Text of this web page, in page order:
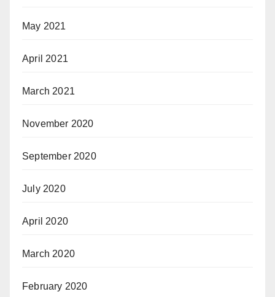
May 2021
April 2021
March 2021
November 2020
September 2020
July 2020
April 2020
March 2020
February 2020